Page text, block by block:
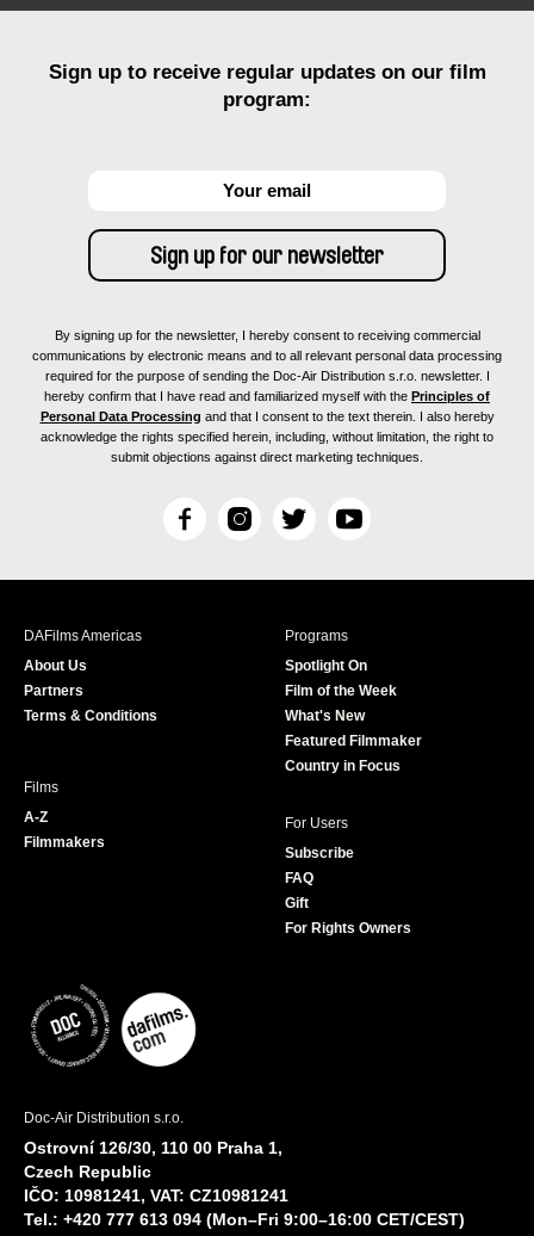
Sign up to receive regular updates on our film
program:
By signing up for the newsletter, I hereby consent to receiving commercial
communications by electronic means and to all relevant personal data processing
required for the purpose of sending the Doc-Air Distribution s.r.o. newsletter. I
hereby confirm that I have read and familiarized myself with the Principles of
Personal Data Processing and that I consent to the text therein. I also hereby
acknowledge the rights specified herein, including, without limitation, the right to
submit objections against direct marketing techniques.
F
c
I
s
T
i
r
Y
u
e
DAFilms Americas
About Us
Partners
Terms & Conditions
Programs
Spotlight On
Film of the Week
What's New
Featured Filmmaker
Country in Focus
Films
A-Z
Filmmakers
For Users
Subscribe
FAQ
Gift
For Rights Owners
Doc-Air Distribution s.r.o.
Ostrovní 126/30, 110 00 Praha 1,
Czech Republic
IČO: 10981241, VAT: CZ10981241
Tel.: +420 777 613 094 (Mon–Fri 9:00–16:00 CET/CEST)